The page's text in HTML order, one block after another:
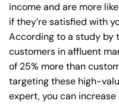
income and are more
if they’re satisfied with
According to a study by
customers in affluent
of 25% more than
targeting these high-
expert, you can